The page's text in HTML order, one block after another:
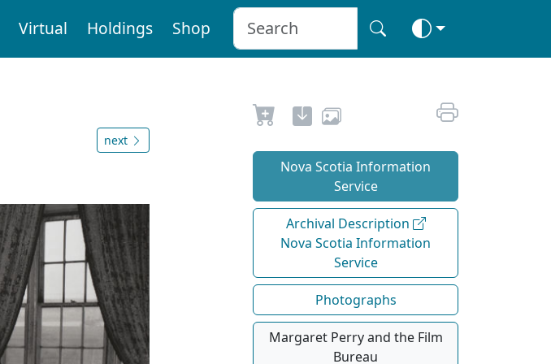
Virtual Holdings Shop
next
Nova Scotia Information
Service
Archival Description
Nova Scotia Information
Service
Photographs
Margaret Perry and the Film
Bureau